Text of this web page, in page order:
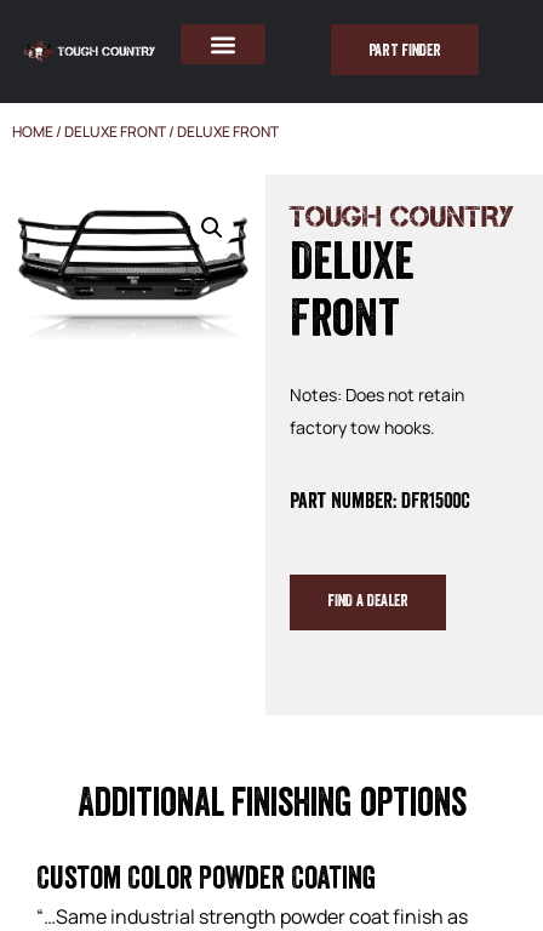
PART FINDER
HOME/DELUXE FRONT/ DELUXE FRONT
TOUGH COUNTRY
Deluxe
Front
Notes: Does not retain
factory tow hooks.
Part Number: DFR1500C
FIND A DEALER
Additional finishing options
Custom Color Powder Coating
“…Same industrial strength powder coat finish as